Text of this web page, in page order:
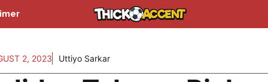
2, 2023 Uttiyo Sarkar